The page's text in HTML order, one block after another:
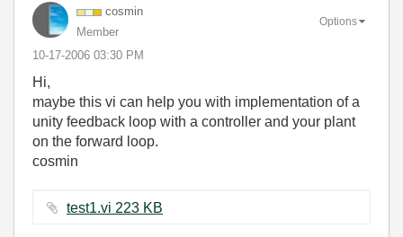
cosmin
Member
‎10-17-2006 03:30 PM
Options
Hi,
maybe this vi can help you with implementation of a
unity feedback loop with a controller and your plant
on the forward loop.
cosmin
test1.vi ‏223 KB